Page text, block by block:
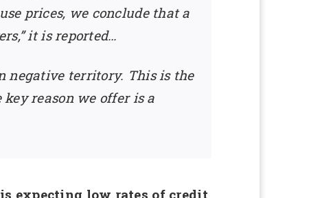
prices, we conclude that a
it is reported…
negative territory. This is the
reason we offer is a
expecting low rates of credit